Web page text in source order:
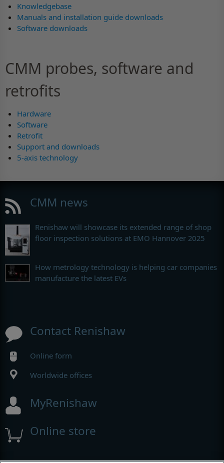
Knowledgebase
Manuals and installation guide downloads
Software downloads
CMM probes, software and
retrofits
Hardware
Software
Retrofit
Support and downloads
5-axis technology
CMM news
Renishaw will showcase its extended range of shop
floor inspection solutions at EMO Hannover 2025
How metrology technology is helping car companies
manufacture the latest EVs
Contact Renishaw
Online form
Worldwide offices
MyRenishaw
Online store